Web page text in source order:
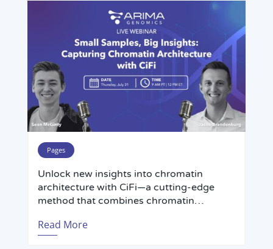
Pages
Unlock new insights into chromatin
architecture with CiFi—a cutting-edge
method that combines chromatin
conformation capture (3C) and PacBio